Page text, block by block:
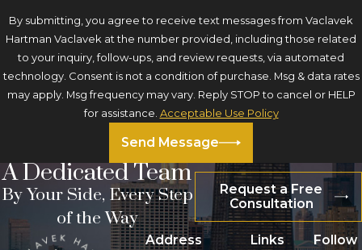
By submitting, you agree to receive text messages from Vaclavek
Hartman Vaclavek at the number provided, including those related
to your inquiry, follow-ups, and review requests, via automated
technology. Consent is not a condition of purchase. Msg & data rates
may apply. Msg frequency may vary. Reply STOP to cancel or HELP
for assistance. Acceptable Use Policy
Send Message
A Dedicated Team
By Your Side, Every Step
of the Way
Request a Free
Consultation
Address
Links
Follow